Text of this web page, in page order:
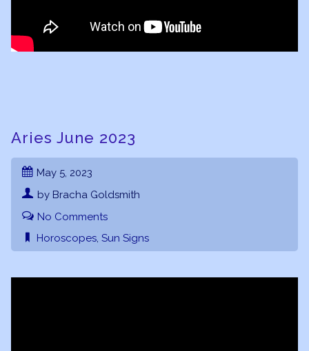
Aries June 2023
May 5, 2023
by Bracha Goldsmith
No Comments
Horoscopes, Sun Signs